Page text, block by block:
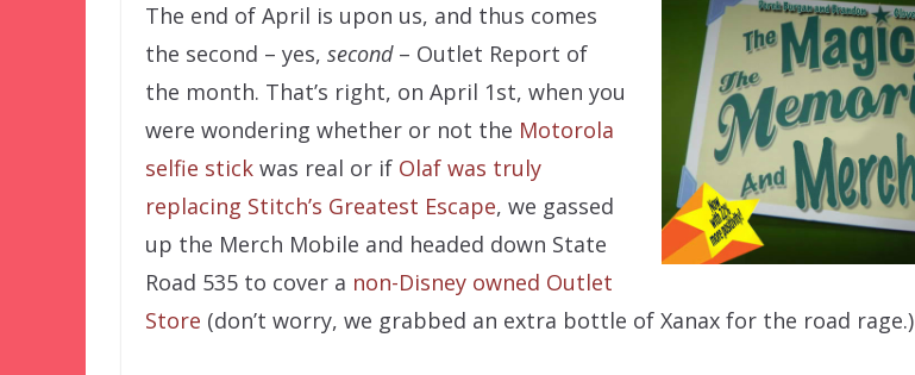
The end of April is upon us, and thus comes
the second – yes, second– Outlet Report of
the month. That’s right, on April 1st, when you
were wondering whether or not the Motorola
selfie stick was real or if Olaf was truly
replacing Stitch’s Greatest Escape, we gassed
up the Merch Mobile and headed down State
Road 535 to cover a non-Disney owned Outlet
Store (don’t worry, we grabbed an extra bottle of Xanax for the road rage.)